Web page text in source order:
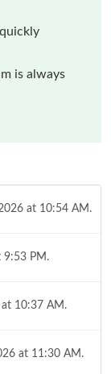
is always
at 10:54 AM.
9:53 PM.
at 10:37 AM.
at 11:30 AM.